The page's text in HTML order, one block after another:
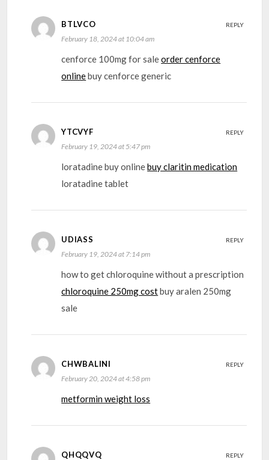
BTLVCO
February 18, 2024 at 10:04 am
cenforce 100mg for saleorder cenforce
onlinebuy cenforce generic
REPLY
YTCVYF
February 19, 2024 at 5:47 pm
loratadine buy onlinebuy claritin medication
loratadine tablet
REPLY
UDIASS
February 19, 2024 at 7:14 pm
how to get chloroquine without a prescription
chloroquine 250mg costbuy aralen 250mg
sale
REPLY
CHWBALINI
February 20, 2024 at 4:58 pm
metformin weight loss
REPLY
QHQQVQ REPLY